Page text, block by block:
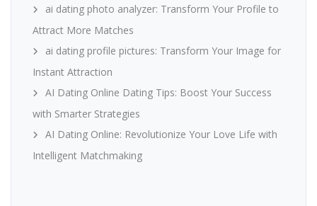
ai dating photo analyzer: Transform Your Profile to
Attract More Matches
ai dating profile pictures: Transform Your Image for
Instant Attraction
AI Dating Online Dating Tips: Boost Your Success
with Smarter Strategies
AI Dating Online: Revolutionize Your Love Life with
Intelligent Matchmaking